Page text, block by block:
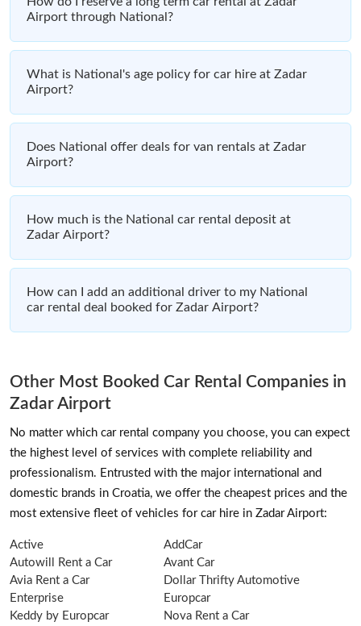
Airport through National?
What is National's age policy for car hire at Zadar
Airport?
Does National offer deals for van rentals at Zadar
Airport?
How much is the National car rental deposit at
Zadar Airport?
How can I add an additional driver to my National
car rental deal booked for Zadar Airport?
Other Most Booked Car Rental Companies in
Zadar Airport
No matter which car rental company you choose, you can expect
the highest level of services with complete reliability and
professionalism. Entrusted with the major international and
domestic brands in Croatia, we offer the cheapest prices and the
most extensive fleet of vehicles for car hire in Zadar Airport:
Active
AddCar
Autowill Rent a Car
Avant Car
Avia Rent a Car
Dollar Thrifty Automotive
Enterprise
Europcar
Keddy by Europcar
Nova Rent a Car